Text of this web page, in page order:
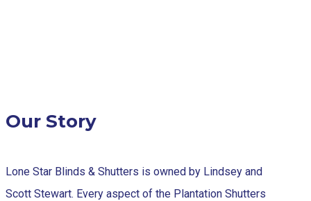
Our Story
Lone Star Blinds & Shutters is owned by Lindsey and
Scott Stewart. Every aspect of the Plantation Shutters